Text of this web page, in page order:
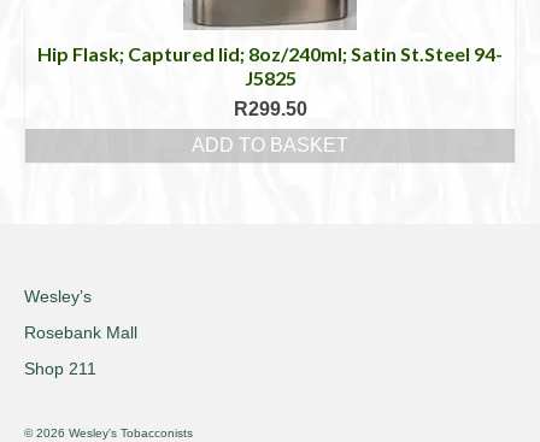
Hip Flask; Captured lid; 8oz/240ml; Satin St.Steel 94-
J5825
R299.50
ADD TO BASKET
Wesley’s
Rosebank Mall
Shop 211
© 2026 Wesley's Tobacconists